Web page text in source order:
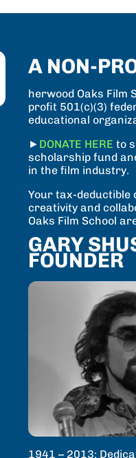
A NON-
herwood Oaks Film
profit 501(c)(3)
educational
► DONATE HERE to
scholarship fund
in the film industry.
Your tax-deductible
creativity and
Oaks Film School
GARY
FOUNDER
1941 – 2013: